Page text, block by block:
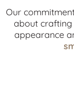
Our
about crafting
appearance